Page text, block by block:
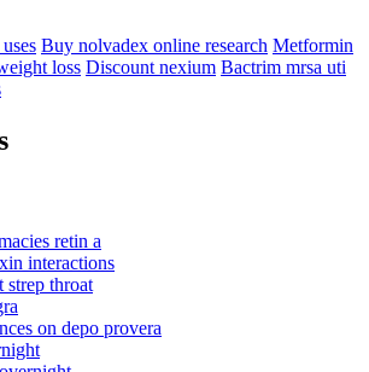
Buy nolvadex online research Metformin
loss Discount nexium Bactrim mrsa uti
retin a
interactions
strep throat
on depo provera